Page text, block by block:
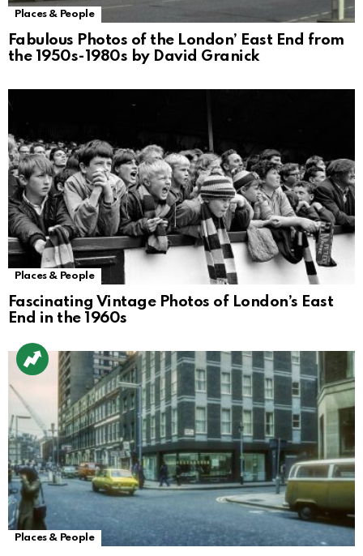
Places & People
Fabulous Photos of the London’ East End from
the 1950s-1980s by David Granick
Places & People
Fascinating Vintage Photos of London’s East
End in the 1960s
Places & People